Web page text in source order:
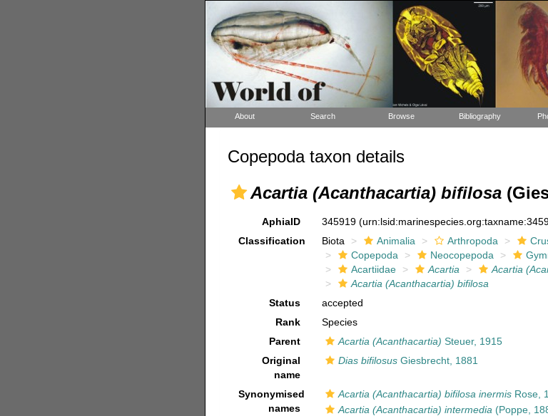
About Search Browse Bibliography
Copepoda taxon details
Acartia (Acanthacartia) bifilosa
AphiaID 345919
Classification
Biota Animalia Arthropoda
Copepoda
Neocopepoda
Acartiidae
Acartia
Acartia
Acartia (Acanthacartia) bifilosa
Status
accepted
Rank
Species
Parent
Acartia (Acanthacartia) Steuer, 1915
Original
name
Dias bifilosus Giesbrecht, 1881
Synonymised
names
Acartia (Acanthacartia) bifilosa inermis Rose,
Acartia (Acanthacartia) intermedia (Poppe,